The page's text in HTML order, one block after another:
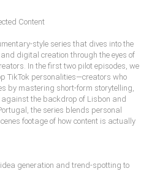
Content
style series that dives into the
digital creation through the eyes of
In the first two pilot episodes, we
TikTok personalities—creators who
by mastering short-form storytelling,
the backdrop of Lisbon and
the series blends personal
footage of how content is actually
idea generation and trend-spotting to